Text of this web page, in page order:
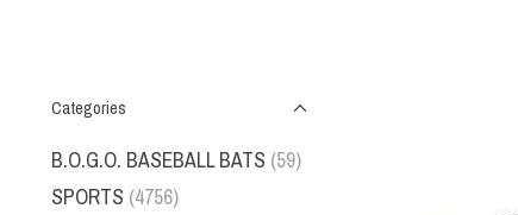
Categories
B.O.G.O. BASEBALL BATS (59)
SPORTS (4756)